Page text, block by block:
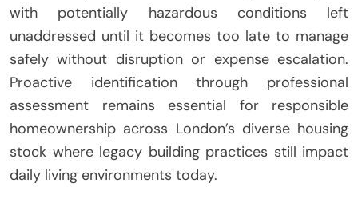
with potentially hazardous conditions left
unaddressed until it becomes too late to manage
safely without disruption or expense escalation.
Proactive identification through professional
assessment remains essential for responsible
homeownership across London’s diverse housing
stock where legacy building practices still impact
daily living environments today.